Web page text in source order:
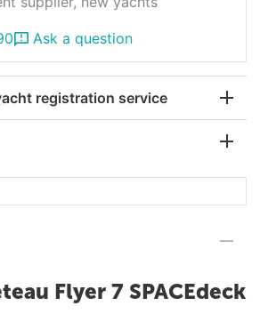
Ask a question
registration service
Flyer 7 SPACEdeck